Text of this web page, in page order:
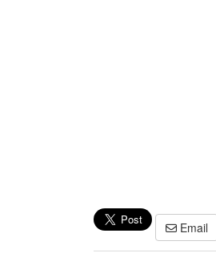
Email